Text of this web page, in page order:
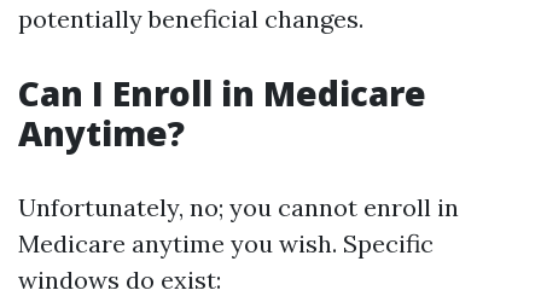
potentially beneficial changes.
Can I Enroll in Medicare
Anytime?
Unfortunately, no; you cannot enroll in
Medicare anytime you wish. Specific
windows do exist: